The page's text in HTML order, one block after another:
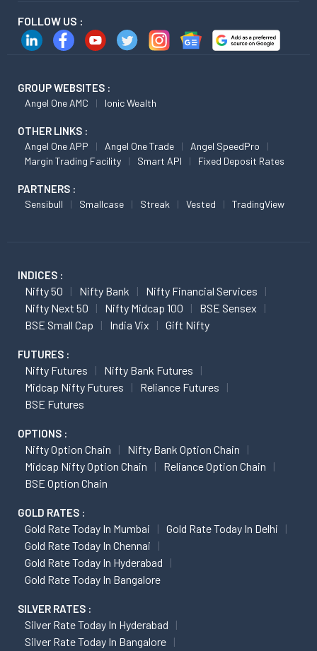
FOLLOW US :
GROUP WEBSITES :
Angel One AMC Ionic Wealth
OTHER LINKS :
Angel One APP Angel One Trade
Angel SpeedPro
Margin Trading Facility
Smart API Fixed Deposit Rates
PARTNERS :
Sensibull Smallcase Streak Vested TradingView
INDICES :
Nifty 50 Nifty Bank
Nifty Financial Services
Nifty Next 50
Nifty Midcap 100
BSE Sensex
BSE Small Cap
India Vix Gift Nifty
FUTURES :
Nifty Futures
Nifty Bank Futures
Midcap Nifty Futures
Reliance Futures
BSE Futures
OPTIONS :
Nifty Option Chain
Nifty Bank Option Chain
Midcap Nifty Option Chain
Reliance Option Chain
BSE Option Chain
GOLD RATES :
Gold Rate Today In Mumbai
Gold Rate Today In Delhi
Gold Rate Today In Chennai
Gold Rate Today In Hyderabad
Gold Rate Today In Bangalore
SILVER RATES :
Silver Rate Today In Hyderabad
Silver Rate Today In Bangalore